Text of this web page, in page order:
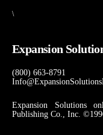
\
Expansion
(800) 663-8791
Expansion Solutions
Publishing Co., Inc.